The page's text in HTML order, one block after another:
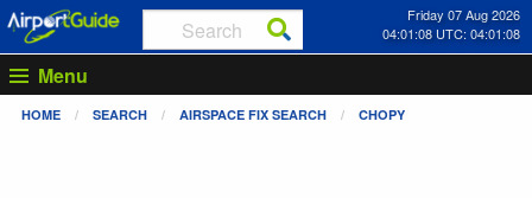
Friday 07 Aug 2026
04:01:08 UTC: 04:01:08
Menu
HOME SEARCH AIRSPACE FIX SEARCH CHOPY